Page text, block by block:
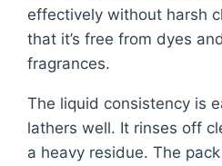
effectively without harsh
that it’s free from dyes
fragrances.
The liquid consistency is
lathers well. It rinses off
a heavy residue. The